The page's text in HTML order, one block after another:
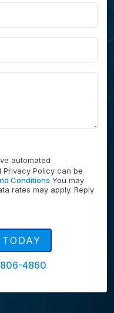
automated
Privacy Policy can be
Conditions You may
rates may apply. Reply
4860